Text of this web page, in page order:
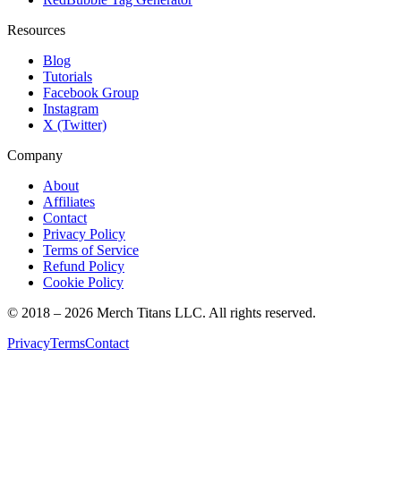
Resources
Blog
Tutorials
Facebook Group
Instagram
X (Twitter)
Company
About
Affiliates
Contact
Privacy Policy
Terms of Service
Refund Policy
Cookie Policy
© 2018 – 2026 Merch Titans LLC. All rights reserved.
PrivacyTermsContact